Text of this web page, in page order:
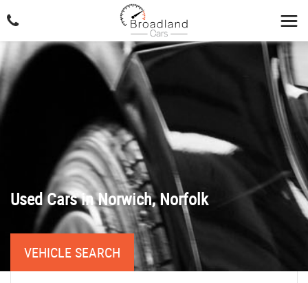
Used Cars in Norwich, Norfolk
VEHICLE SEARCH